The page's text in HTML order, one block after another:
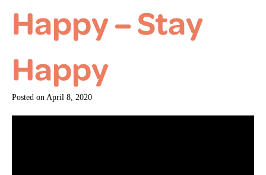
Happy – Stay
Happy
Posted on April 8, 2020